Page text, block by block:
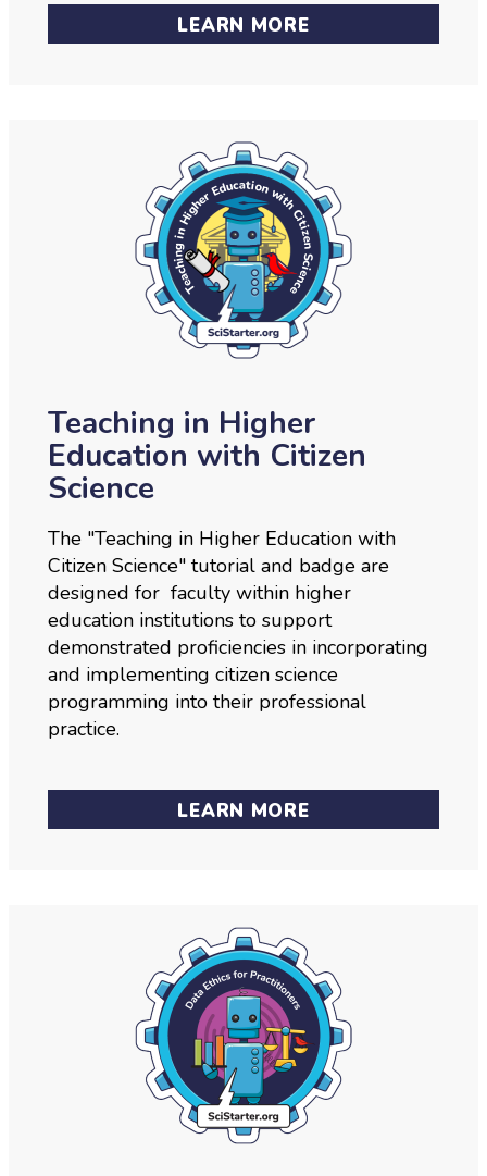
LEARN MORE
Teaching in Higher
Education with Citizen
Science
The "Teaching in Higher Education with
Citizen Science" tutorial and badge are
designed for faculty within higher
education institutions to support
demonstrated proficiencies in incorporating
and implementing citizen science
programming into their professional
practice.
LEARN MORE